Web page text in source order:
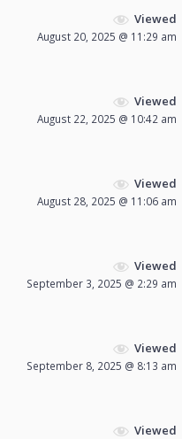
Viewed
August 20, 2025 @ 11:29 am
Viewed
August 22, 2025 @ 10:42 am
Viewed
August 28, 2025 @ 11:06 am
Viewed
September 3, 2025 @ 2:29 am
Viewed
September 8, 2025 @ 8:13 am
Viewed